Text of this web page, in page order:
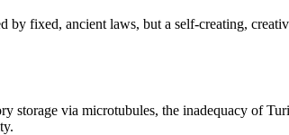
by fixed, ancient laws, but a self-creating,
storage via microtubules, the inadequacy of